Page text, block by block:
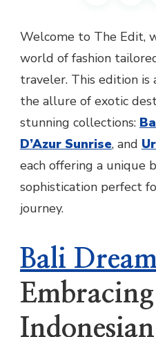
Welcome to The Edit,
world of fashion
traveler. This edition is
the allure of exotic
stunning collections:
D’Azur Sunrise, and
each offering a unique
sophistication perfect
journey.
Bali
Embracing